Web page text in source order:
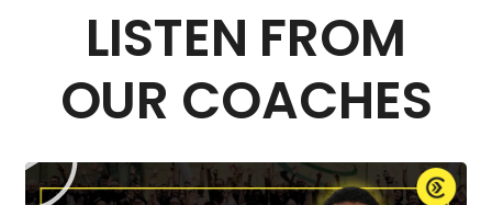
LISTEN FROM
OUR COACHES